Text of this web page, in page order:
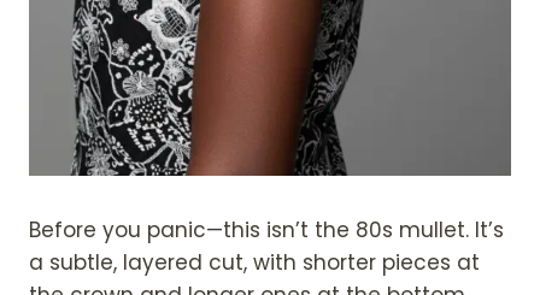
Before you panic—this isn’t the 80s mullet. It’s
a subtle, layered cut, with shorter pieces at